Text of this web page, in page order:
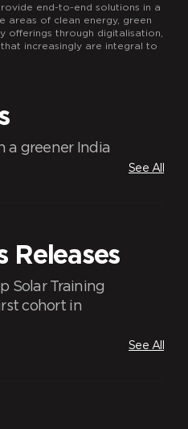
end-to-end solutions in a
areas of clean energy, green
offerings through digitalisation,
increasingly are integral to
a greener India
See All
Releases
Solar Training
cohort in
See All